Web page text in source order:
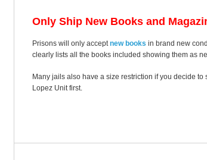
Only Ship New Books and
Prisons will only acceptnew books in brand new
clearly lists all the books included showing them as
Many jails also have a size restriction if you decide
Lopez Unit first.